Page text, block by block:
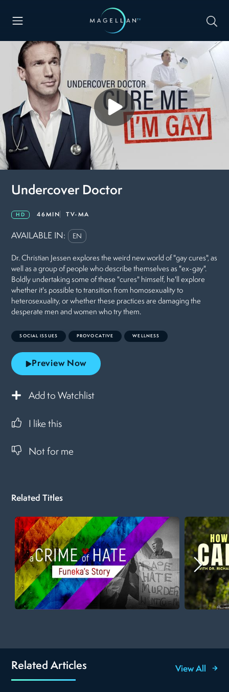
Undercover Doctor
HD 46MIN TV-MA
AVAILABLE IN: EN
Dr. Christian Jessen explores the weird new world of "gay cures", as
well as a group of people who describe themselves as "ex-gay".
Boldly undertaking some of these "cures" himself, he'll explore
whether it's possible to transition from homosexuality to
heterosexuality, or whether these practices are damaging the
desperate men and women who try them.
SOCIAL ISSUES PROVOCATIVE WELLNESS
Preview Now
Add to Watchlist
I like this
Not for me
Related Titles
Related Articles View All